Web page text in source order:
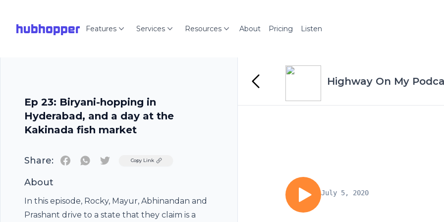
hubhopper Features Services Resources About Pricing Listen
Ep 23: Biryani-hopping in
Hyderabad, and a day at the
Kakinada fish market
Share: TwitterCopy Link
About
In this episode, Rocky, Mayur, Abhinandan and
Prashant drive to a state that they claim is a
Highway On My
July 5, 2020